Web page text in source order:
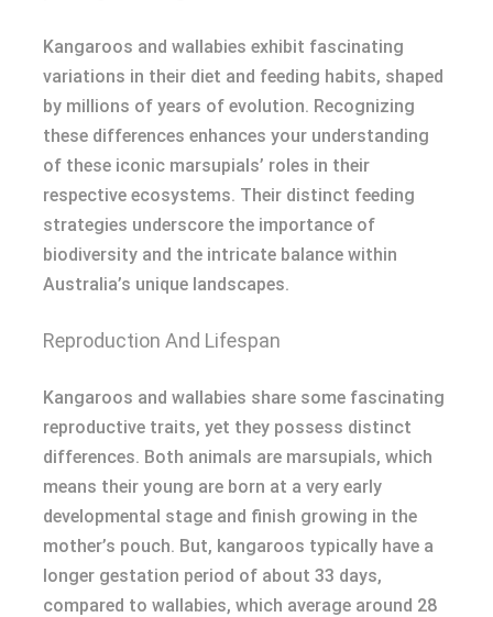
Kangaroos and wallabies exhibit fascinating
variations in their diet and feeding habits, shaped
by millions of years of evolution. Recognizing
these differences enhances your understanding
of these iconic marsupials’ roles in their
respective ecosystems. Their distinct feeding
strategies underscore the importance of
biodiversity and the intricate balance within
Australia’s unique landscapes.
Reproduction And Lifespan
Kangaroos and wallabies share some fascinating
reproductive traits, yet they possess distinct
differences. Both animals are marsupials, which
means their young are born at a very early
developmental stage and finish growing in the
mother’s pouch. But, kangaroos typically have a
longer gestation period of about 33 days,
compared to wallabies, which average around 28